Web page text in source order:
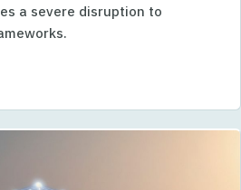
a severe disruption to